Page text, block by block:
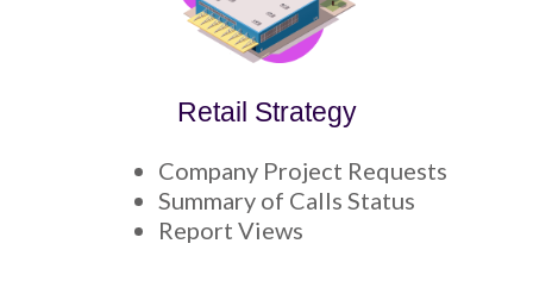
Retail Strategy
Company Project Requests
Summary of Calls Status
Report Views